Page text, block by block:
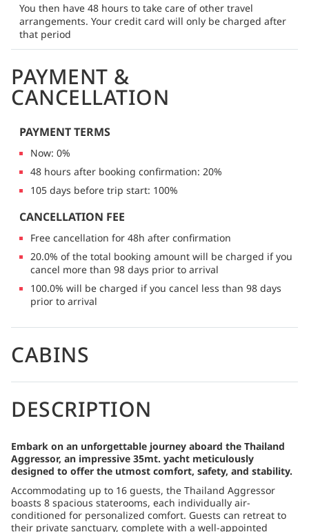
You then have 48 hours to take care of other travel
arrangements. Your credit card will only be charged after
that period
PAYMENT &
CANCELLATION
PAYMENT TERMS
Now: 0%
48 hours after booking confirmation: 20%
105 days before trip start: 100%
CANCELLATION FEE
Free cancellation for 48h after confirmation
20.0% of the total booking amount will be charged if you
cancel more than 98 days prior to arrival
100.0% will be charged if you cancel less than 98 days
prior to arrival
CABINS
DESCRIPTION
Embark on an unforgettable journey aboard the Thailand
Aggressor, an impressive 35mt. yacht meticulously
designed to offer the utmost comfort, safety, and stability.
Accommodating up to 16 guests, the Thailand Aggressor
boasts 8 spacious staterooms, each individually air-
conditioned for personalized comfort. Guests can retreat to
their private sanctuary, complete with a well-appointed